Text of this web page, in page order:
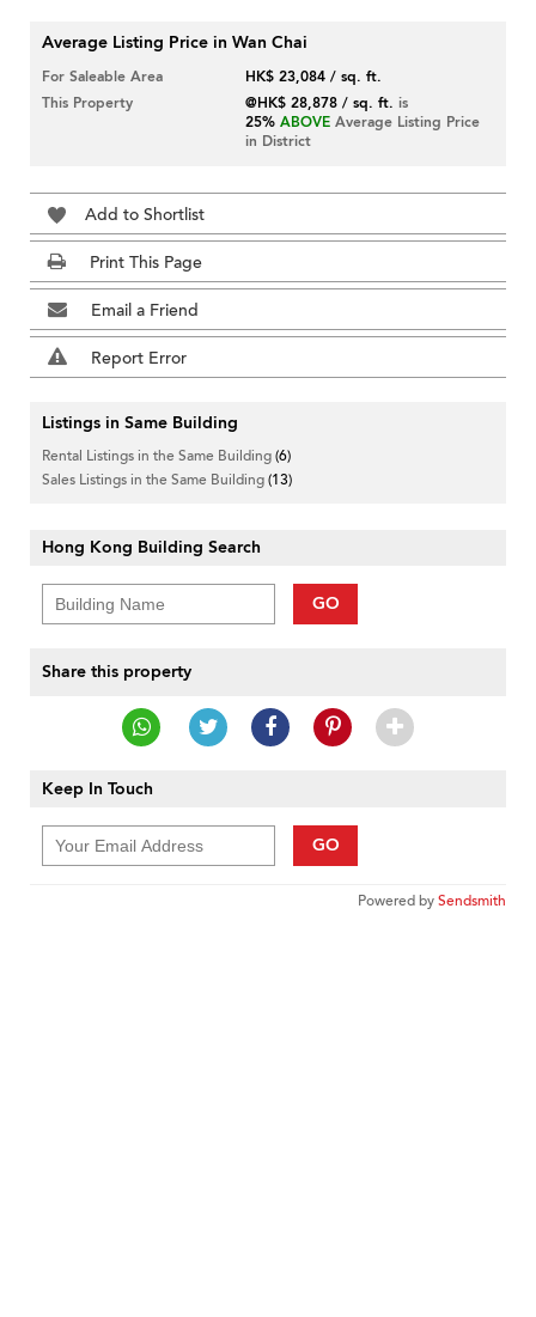
Average Listing Price in Wan Chai
For Saleable Area
HK$ 23,084 / sq. ft.
This Property
@HK$ 28,878 / sq. ft. is
25% ABOVE Average Listing Price
in District
Add to Shortlist
Print This Page
Email a Friend
Report Error
Listings in Same Building
Rental Listings in the Same Building(6)
Sales Listings in the Same Building(13)
Hong Kong Building Search
GO
Share this property
Keep In Touch
GO
Powered bySendsmith